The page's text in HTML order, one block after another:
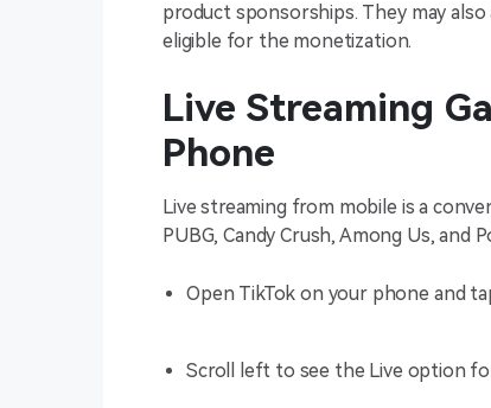
product sponsorships. They may
eligible for the monetization.
Live Streaming
Phone
Live streaming from mobile is a
PUBG, Candy Crush, Among Us, and
Open TikTok on your phone and
Scroll left to see the Live option